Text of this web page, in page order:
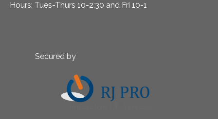
Hours: Tues-Thurs 10-2:30 and Fri 10-1
Secured by